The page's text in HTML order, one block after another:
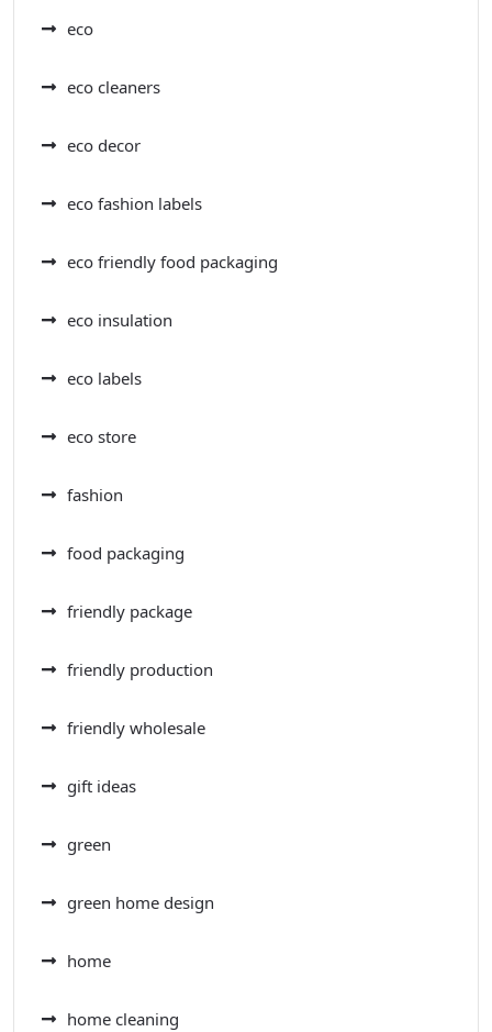
eco
eco cleaners
eco decor
eco fashion labels
eco friendly food packaging
eco insulation
eco labels
eco store
fashion
food packaging
friendly package
friendly production
friendly wholesale
gift ideas
green
green home design
home
home cleaning